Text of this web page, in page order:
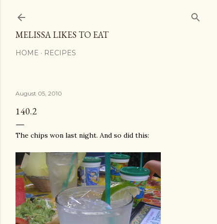
MELISSA LIKES TO EAT
HOME RECIPES
August 05, 2010
140.2
The chips won last night. And so did this: